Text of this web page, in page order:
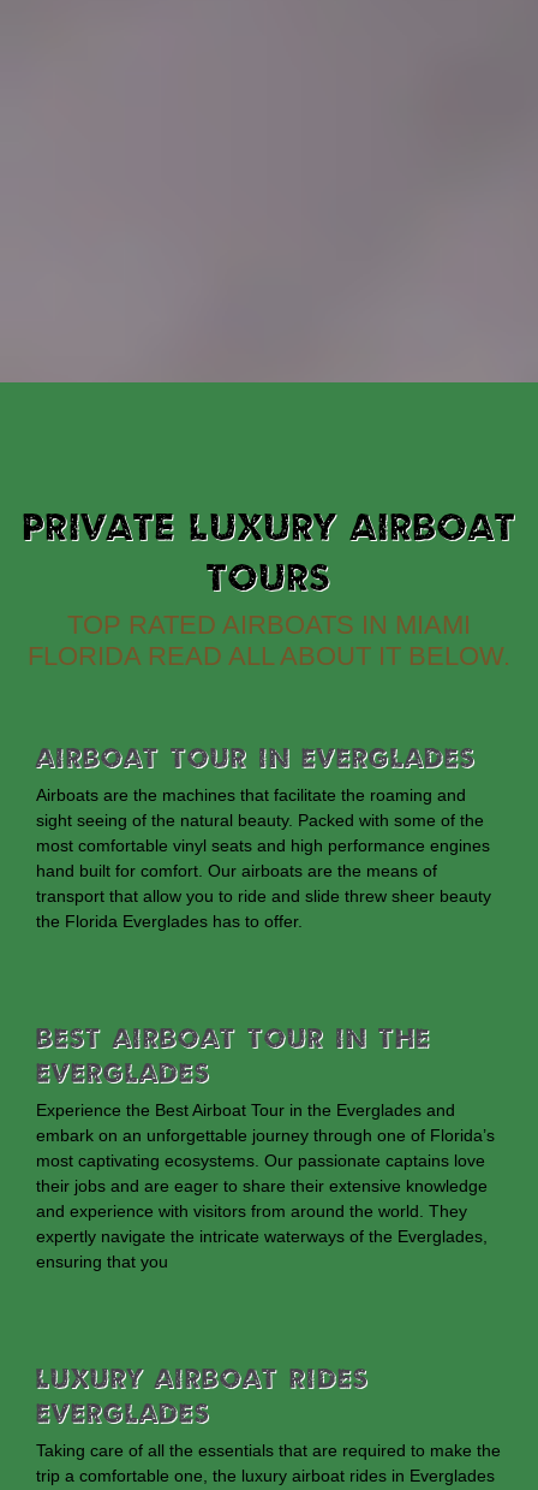
PRIVATE LUXURY AIRBOAT
TOURS
TOP RATED AIRBOATS IN MIAMI
FLORIDA READ ALL ABOUT IT BELOW.
Airboat Tour In Everglades
Airboats are the machines that facilitate the roaming and
sight seeing of the natural beauty. Packed with some of the
most comfortable vinyl seats and high performance engines
hand built for comfort. Our airboats are the means of
transport that allow you to ride and slide threw sheer beauty
the Florida Everglades has to offer.
Best Airboat Tour In The
Everglades
Experience the Best Airboat Tour in the Everglades and
embark on an unforgettable journey through one of Florida’s
most captivating ecosystems. Our passionate captains love
their jobs and are eager to share their extensive knowledge
and experience with visitors from around the world. They
expertly navigate the intricate waterways of the Everglades,
ensuring that you
Luxury Airboat Rides
Everglades
Taking care of all the essentials that are required to make the
trip a comfortable one, the luxury airboat rides in Everglades